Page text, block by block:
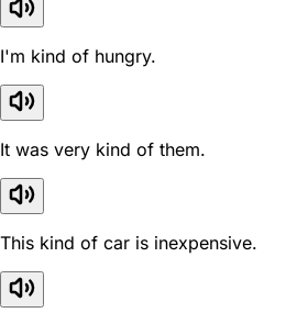
I'm kind of hungry.
It was very kind of them.
This kind of car is inexpensive.